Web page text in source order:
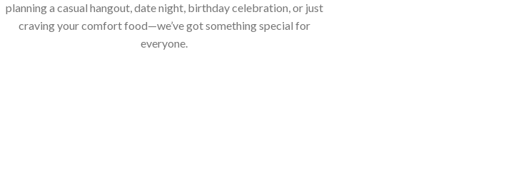
planning a casual hangout, date night, birthday celebration, or just
craving your comfort food—we’ve got something special for
everyone.